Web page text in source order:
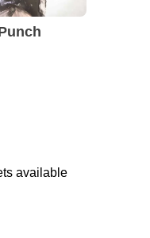
available